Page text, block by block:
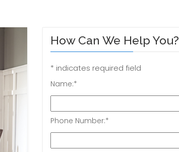
How Can We Help You?
* indicates required field
Name:*
Phone Number:*